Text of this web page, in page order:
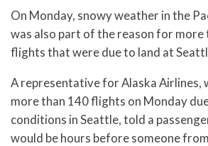
On Monday, snowy weather in the
was also part of the reason for more
flights that were due to land at
A representative for Alaska Airlines,
more than 140 flights on Monday
conditions in Seattle, told a
would be hours before someone